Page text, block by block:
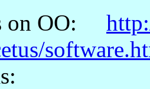
on OO: